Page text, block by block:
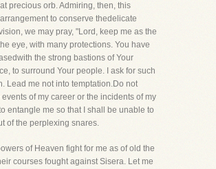
precious orb. Admiring, then, this
to conserve thedelicate
we may pray, "Lord, keep me as the
eye, with many protections. You have
the strong bastions of Your
to surround Your people. I ask for such
Lead me not into temptation.Do not
events of my career or the incidents of my
entangle me so that I shall be unable to
of the perplexing snares.
of Heaven fight for me as of old the
courses fought against Sisera. Let me